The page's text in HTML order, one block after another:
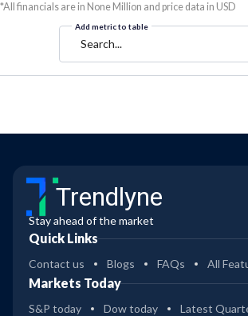
*All financials are in None Million and price data in USD
Add metric to table
Search...
Trendlyne
Stay ahead of the market
Quick Links
Contact us Blogs FAQs All
Markets Today
S&P today Dow today Latest